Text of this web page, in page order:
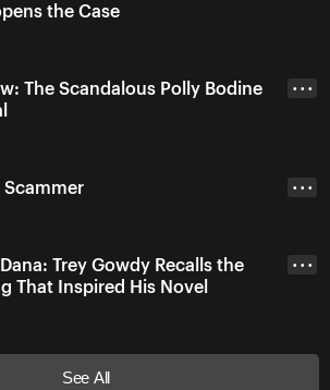
the Case
The Scandalous Polly Bodine
• • •
Scammer • • •
Trey Gowdy Recalls the
That Inspired His Novel
• • •
See All